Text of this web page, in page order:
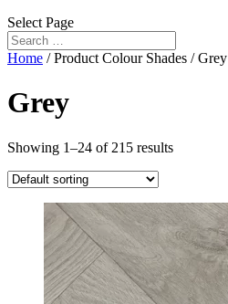
Select Page
Home / Product Colour Shades / Grey
Grey
Showing 1–24 of 215 results